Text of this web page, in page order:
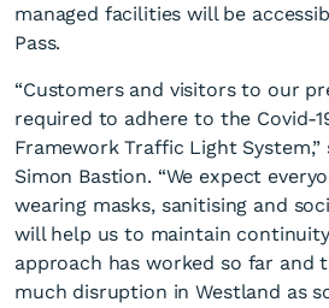
Vaccine passes
required at
managed facilities will be
Pass.
“Customers and visitors to our
required to adhere to the Covid-
Framework Traffic Light System,”
Simon Bastion. “We expect
wearing masks, sanitising and
will help us to maintain
approach has worked so far and
much disruption in Westland as